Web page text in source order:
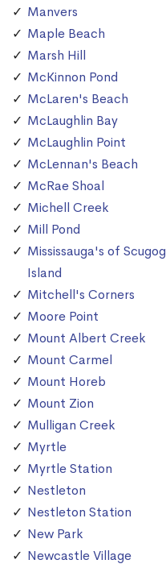
Manvers
Maple Beach
Marsh Hill
McKinnon Pond
McLaren's Beach
McLaughlin Bay
McLaughlin Point
McLennan's Beach
McRae Shoal
Michell Creek
Mill Pond
Mississauga's of Scugog
Island
Mitchell's Corners
Moore Point
Mount Albert Creek
Mount Carmel
Mount Horeb
Mount Zion
Mulligan Creek
Myrtle
Myrtle Station
Nestleton
Nestleton Station
New Park
Newcastle Village